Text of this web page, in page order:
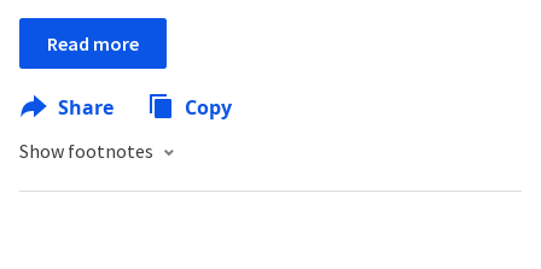
Read more
Share Copy
Show footnotes